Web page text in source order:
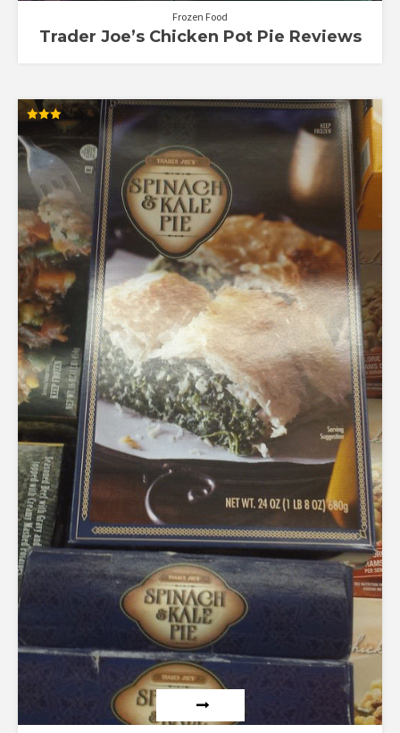
Frozen Food
Trader Joe’s Chicken Pot Pie Reviews
3.00
out of
5